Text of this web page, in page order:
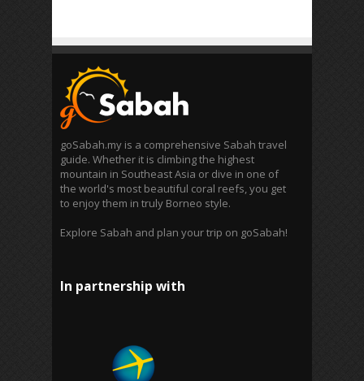
goSabah.my is a comprehensive Sabah travel
guide. Whether it is climbing the highest
mountain in Southeast Asia or dive in one of
the world's most beautiful coral reefs, you get
to enjoy them in truly Borneo style.
Explore Sabah and plan your trip on goSabah!
In partnership with